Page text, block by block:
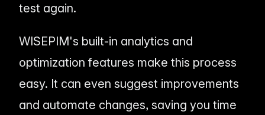
test again.
WISEPIM's built-in analytics and
optimization features make this process
easy. It can even suggest improvements
and automate changes, saving you time